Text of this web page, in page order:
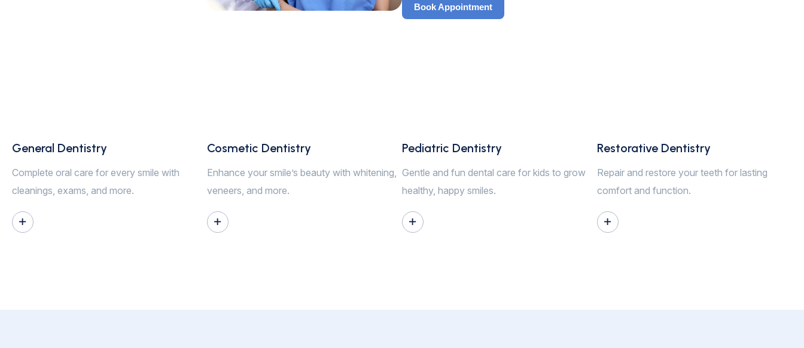
Book Appointment
General Dentistry
Complete oral care for every smile with
cleanings, exams, and more.
Cosmetic Dentistry
Enhance your smile’s beauty with whitening,
veneers, and more.
Pediatric Dentistry
Gentle and fun dental care for kids to grow
healthy, happy smiles.
Restorative Dentistry
Repair and restore your teeth for lasting
comfort and function.